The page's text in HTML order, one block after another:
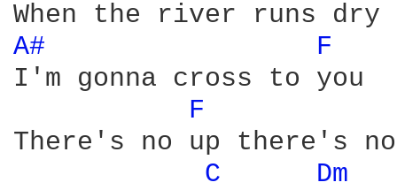
A#
F
I'm gonna cross to you
F
There's no up there's no
C
Dm